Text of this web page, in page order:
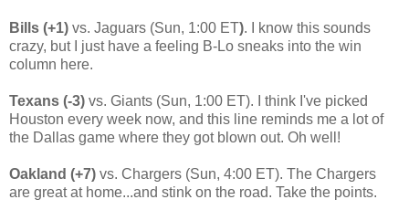
Bills (+1) vs. Jaguars (Sun, 1:00 ET). I know this sounds
crazy, but I just have a feeling B-Lo sneaks into the win
column here.
Texans (-3) vs. Giants (Sun, 1:00 ET). I think I've picked
Houston every week now, and this line reminds me a lot of
the Dallas game where they got blown out. Oh well!
Oakland (+7) vs. Chargers (Sun, 4:00 ET). The Chargers
are great at home...and stink on the road. Take the points.